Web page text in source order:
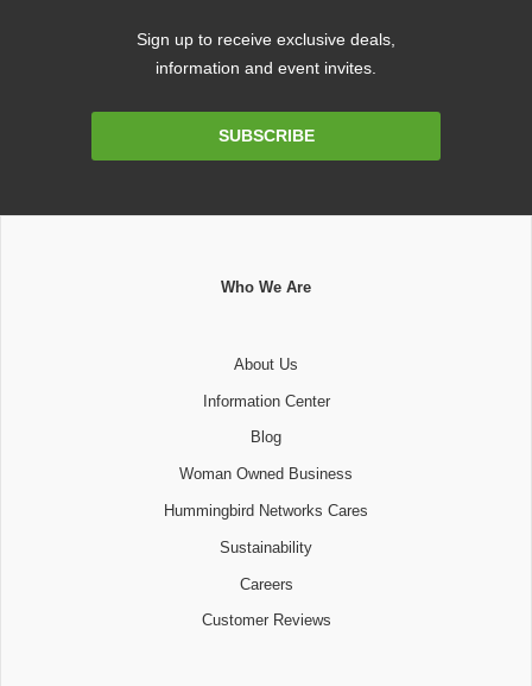
Sign up to receive exclusive deals,
information and event invites.
SUBSCRIBE
Who We Are
About Us
Information Center
Blog
Woman Owned Business
Hummingbird Networks Cares
Sustainability
Careers
Customer Reviews